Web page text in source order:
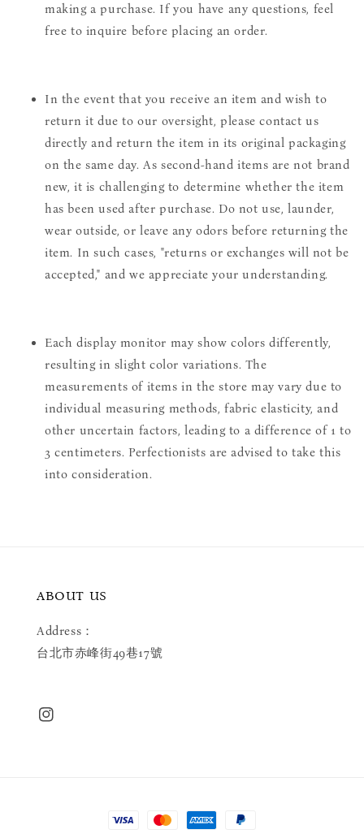
making a purchase. If you have any questions, feel
free to inquire before placing an order.
In the event that you receive an item and wish to
return it due to our oversight, please contact us
directly and return the item in its original packaging
on the same day. As second-hand items are not brand
new, it is challenging to determine whether the item
has been used after purchase. Do not use, launder,
wear outside, or leave any odors before returning the
item. In such cases, "returns or exchanges will not be
accepted," and we appreciate your understanding.
Each display monitor may show colors differently,
resulting in slight color variations. The
measurements of items in the store may vary due to
individual measuring methods, fabric elasticity, and
other uncertain factors, leading to a difference of 1 to
3 centimeters. Perfectionists are advised to take this
into consideration.
ABOUT US
Address：
台北市赤峰街49巷17號